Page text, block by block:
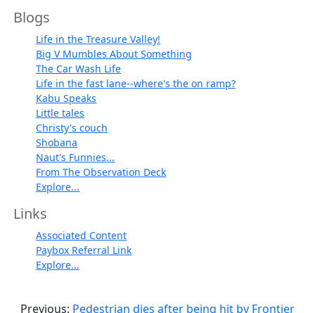
Blogs
Life in the Treasure Valley!
Big V Mumbles About Something
The Car Wash Life
Life in the fast lane--where's the on ramp?
Kabu Speaks
Little tales
Christy's couch
Shobana
Naut's Funnies...
From The Observation Deck
Explore...
Links
Associated Content
Paybox Referral Link
Explore...
Previous: Pedestrian dies after being hit by Frontier